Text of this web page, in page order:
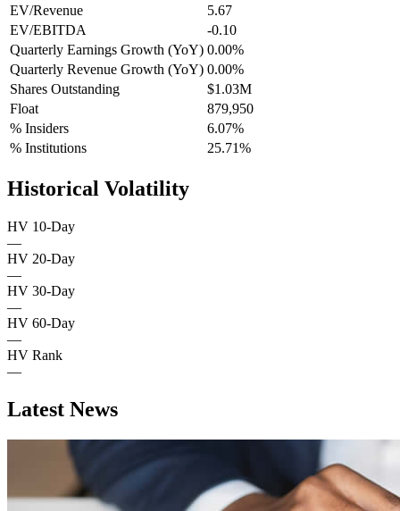
EV/Revenue
5.67
EV/EBITDA
-0.10
Quarterly Earnings Growth (YoY) 0.00%
Quarterly Revenue Growth (YoY) 0.00%
Shares Outstanding
$1.03M
Float
879,950
% Insiders
6.07%
% Institutions
25.71%
Historical Volatility
HV 10-Day
—
HV 20-Day
—
HV 30-Day
—
HV 60-Day
—
HV Rank
—
Latest News